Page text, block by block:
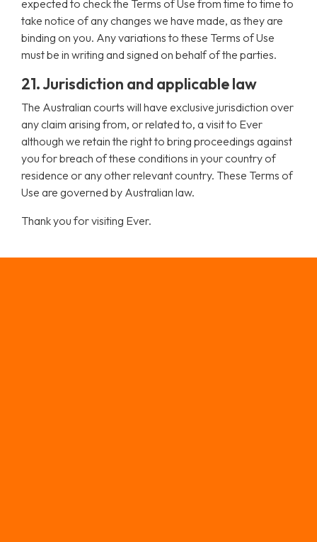
expected to check the Terms of Use from time to time to
take notice of any changes we have made, as they are
binding on you. Any variations to these Terms of Use
must be in writing and signed on behalf of the parties.
21. Jurisdiction and applicable law
The Australian courts will have exclusive jurisdiction over
any claim arising from, or related to, a visit to Ever
although we retain the right to bring proceedings against
you for breach of these conditions in your country of
residence or any other relevant country. These Terms of
Use are governed by Australian law.
Thank you for visiting Ever.